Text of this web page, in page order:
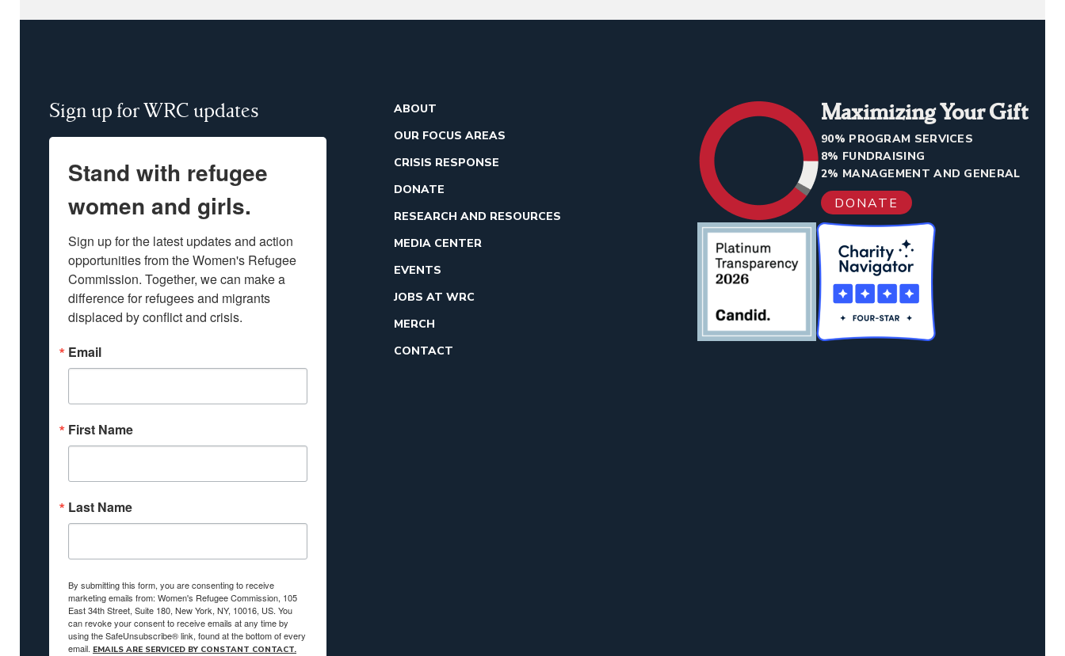
Sign up for WRC updates
Stand with refugee
women and girls.
Sign up for the latest updates and action
opportunities from the Women's Refugee
Commission. Together, we can make a
difference for refugees and migrants
displaced by conflict and crisis.
Email
First Name
Last Name
By submitting this form, you are consenting to receive
marketing emails from: Women's Refugee Commission, 105
East 34th Street, Suite 180, New York, NY, 10016, US. You
can revoke your consent to receive emails at any time by
using the SafeUnsubscribe® link, found at the bottom of every
email. EMAILS ARE SERVICED BY CONSTANT CONTACT.
ABOUT
OUR FOCUS AREAS
CRISIS RESPONSE
DONATE
RESEARCH AND RESOURCES
MEDIA CENTER
EVENTS
JOBS AT WRC
MERCH
CONTACT
Maximizing Your Gift
90% PROGRAM SERVICES
8% FUNDRAISING
2% MANAGEMENT AND GENERAL
DONATE